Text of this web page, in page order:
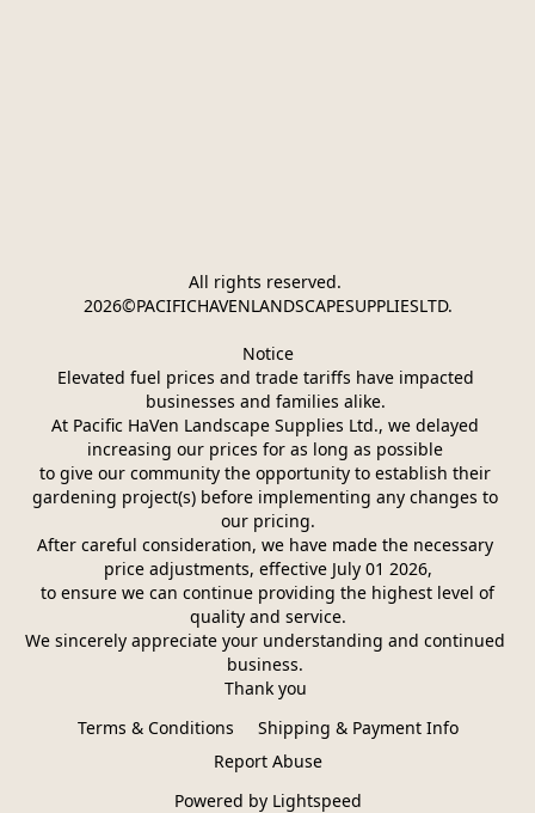
All rights reserved.
2026©PACIFICHAVENLANDSCAPESUPPLIESLTD.
Notice
Elevated fuel prices and trade tariffs have impacted
businesses and families alike.
At Pacific HaVen Landscape Supplies Ltd., we delayed
increasing our prices for as long as possible
to give our community the opportunity to establish their
gardening project(s) before implementing any changes to
our pricing.
After careful consideration, we have made the necessary
price adjustments, effective July 01 2026,
quality and service.
We sincerely appreciate your understanding and continued
business.
Thank you
Terms & Conditions
Shipping & Payment Info
Report Abuse
Powered by Lightspeed